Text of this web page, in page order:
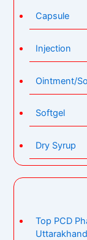
Capsule
Injection
Ointment/
Softgel
Dry Syrup
Top PCD